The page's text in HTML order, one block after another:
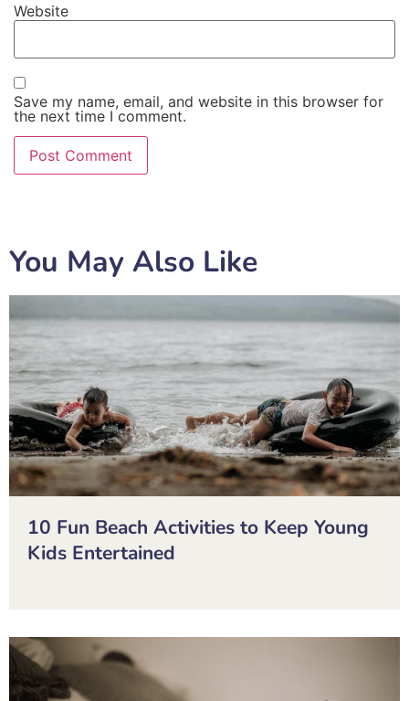
Website
Save my name, email, and website in this browser for
the next time I comment.
You May Also Like
10 Fun Beach Activities to Keep Young
Kids Entertained